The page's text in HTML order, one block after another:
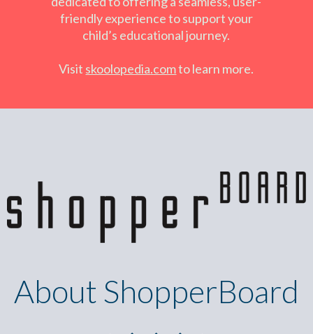
friendly experience to support your
child’s educational journey.
Visit skoolopedia.comto learn more.
About ShopperBoard